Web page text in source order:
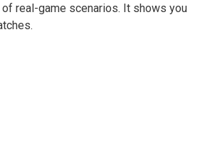
real-game scenarios. It shows you